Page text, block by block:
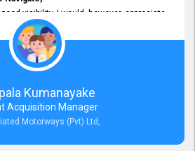
visibility. I would, however, appreciate
for Technical Queries.
commend Customer Service Person
his
Assistance.
and reliable whenever I needed help
Such
support.
Kumanayake
Acquisition Manager
Motorways (Pvt) Ltd,